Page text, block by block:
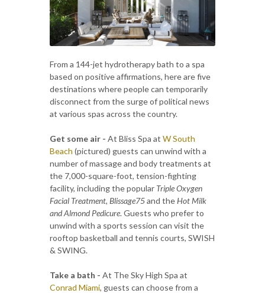
From a 144-jet hydrotherapy bath to a spa
based on positive affirmations, here are five
destinations where people can temporarily
disconnect from the surge of political news
at various spas across the country.
Get some air - At Bliss Spa at W South
Beach (pictured) guests can unwind with a
number of massage and body treatments at
the 7,000-square-foot, tension-fighting
facility, including the popular Triple Oxygen
Facial Treatment, Blissage75and theHot Milk
and Almond Pedicure. Guests who prefer to
unwind with a sports session can visit the
rooftop basketball and tennis courts, SWISH
& SWING.
Take a bath - At The Sky High Spa at
Conrad Miami, guests can choose from a